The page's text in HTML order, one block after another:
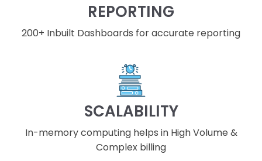
REPORTING
200+ Inbuilt Dashboards for accurate reporting
SCALABILITY
In-memory computing helps in High Volume &
Complex billing